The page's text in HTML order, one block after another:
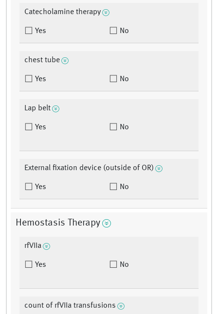
Catecholamine therapy
Yes No
chest tube
Yes No
Lap belt
Yes No
External fixation device (outside of OR)
Yes No
Hemostasis Therapy
rfVIIa
Yes No
count of rfVIIa transfusions